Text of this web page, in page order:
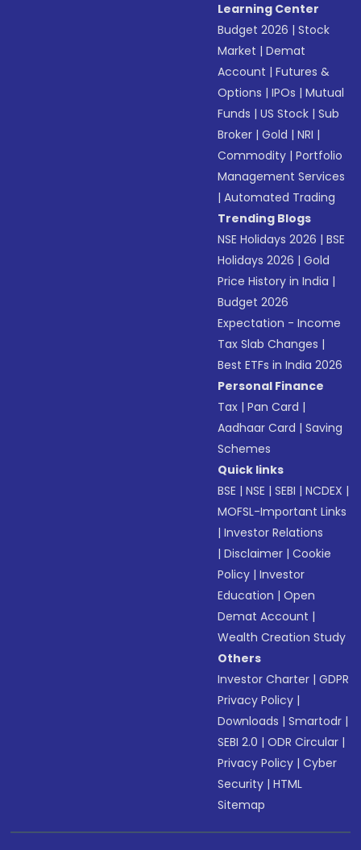
Learning Center
Budget 2026 |Stock
Market |Demat
Account |Futures &
Options |IPOs |Mutual
Funds |US Stock |Sub
Broker |Gold |NRI |
Commodity |Portfolio
Management Services
|Automated Trading
Trending Blogs
NSE Holidays 2026 |BSE
Holidays 2026 |Gold
Price History in India |
Budget 2026
Expectation - Income
Tax Slab Changes |
Best ETFs in India 2026
Personal Finance
Tax |Pan Card |
Aadhaar Card |Saving
Schemes
Quick links
BSE |NSE |SEBI |NCDEX |
MOFSL-Important Links
|Investor Relations
|Disclaimer |Cookie
Policy |Investor
Education |Open
Demat Account |
Wealth Creation Study
Others
Investor Charter |GDPR
Privacy Policy |
Downloads |Smartodr |
SEBI 2.0 |ODR Circular |
Privacy Policy |Cyber
Security |HTML
Sitemap